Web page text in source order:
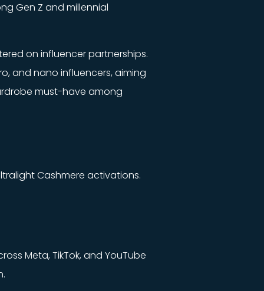
Gen Z and millennial
on influencer partnerships.
and nano influencers, aiming
must-have among
Cashmere activations.
Meta, TikTok, and YouTube